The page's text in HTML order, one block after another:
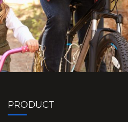
PRODUCT